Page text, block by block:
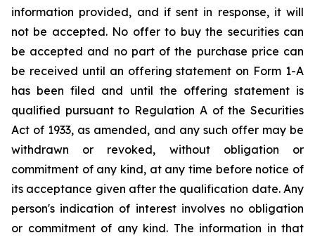
information provided, and if sent in response, it will
not be accepted. No offer to buy the securities can
be accepted and no part of the purchase price can
be received until an offering statement on Form 1-A
has been filed and until the offering statement is
qualified pursuant to Regulation A of the Securities
Act of 1933, as amended, and any such offer may be
withdrawn or revoked, without obligation or
commitment of any kind, at any time before notice of
its acceptance given after the qualification date. Any
person's indication of interest involves no obligation
or commitment of any kind. The information in that